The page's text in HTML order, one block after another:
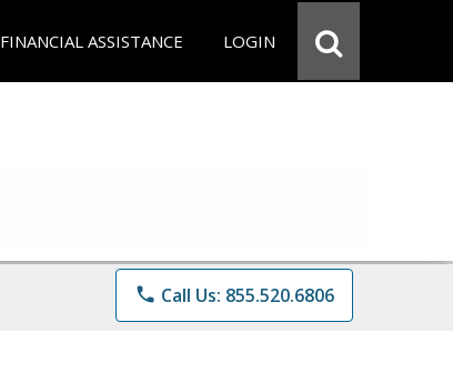
FINANCIAL ASSISTANCE LOGIN
phone Call Us: 855.520.6806